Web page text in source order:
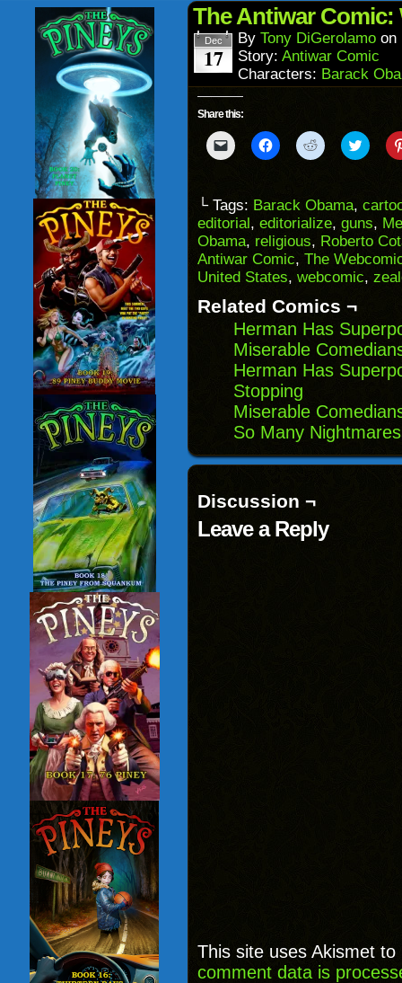
in
new
window)
The Antiwar Comic:
Dec
17
By Tony DiGerolamo on
Story: Antiwar Comic
Characters: Barack
Share this:
Click
to
to
a
friend
(Opens
in
new
window)
Click
to
(Opens
in
new
window)
Click
to
(Opens
in
new
window)
Click
to
(Opens
in
new
└ Tags: Barack Obama,
editorial, editorialize, guns,
Obama, religious, Roberto
Antiwar Comic, The
United States, webcomic,
Related Comics ¬
Herman Has
Miserable
Herman Has
Stopping
Miserable
So Many
Discussion ¬
Leave a Reply
This site uses Akismet
comment data is